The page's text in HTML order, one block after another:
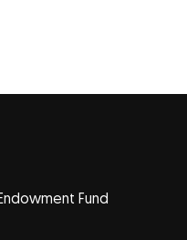
Fund